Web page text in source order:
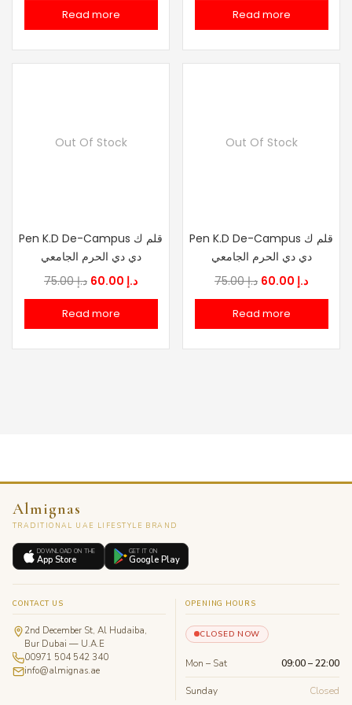
was:
Read more
was:
Read more
Out Of Stock
Pen K.D De-Campus قلم ك
دي دي الحرم الجامعي
د.إ75.00
Original
price
was:
د.إCurrent
price
Read more
Out Of Stock
Pen K.D De-Campus قلم ك
دي دي الحرم الجامعي
د.إ75.00
Original
price
was:
د.إCurrent
price
Read more
Almignas
TRADITIONAL UAE LIFESTYLE BRAND
DOWNLOAD ON THE
App Store
GET IT ON
Google Play
CONTACT US
2nd December St, Al Hudaiba,
Bur Dubai — U.A.E
00971 504 542 340
info@almignas.ae
OPENING HOURS
CLOSED NOW
Mon – Sat 09:00 – 22:00
Sunday Closed